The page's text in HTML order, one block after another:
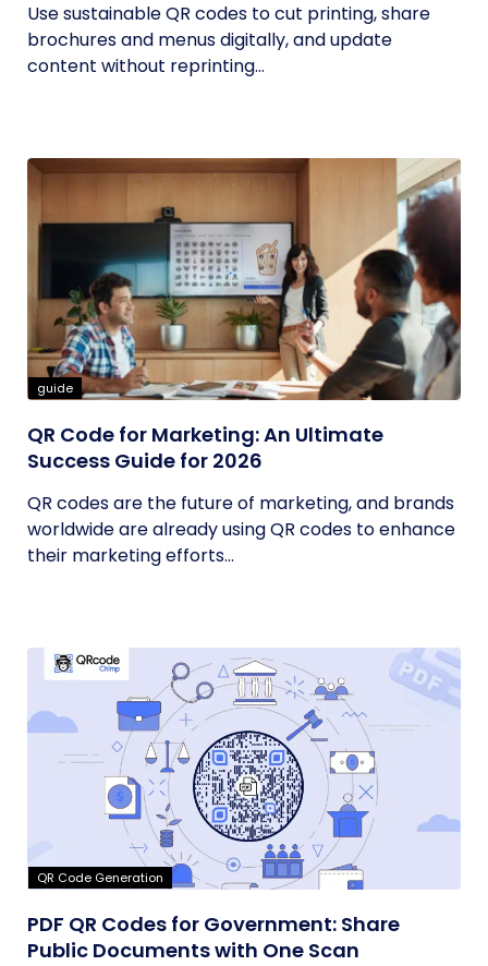
Use sustainable QR codes to cut printing, share
brochures and menus digitally, and update
content without reprinting...
guide
QR Code for Marketing: An Ultimate
Success Guide for 2026
QR codes are the future of marketing, and brands
worldwide are already using QR codes to enhance
their marketing efforts...
QR Code Generation
PDF QR Codes for Government: Share
Public Documents with One Scan